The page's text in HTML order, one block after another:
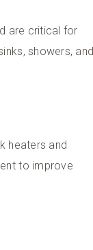
are critical for
showers, and
heaters and
to improve